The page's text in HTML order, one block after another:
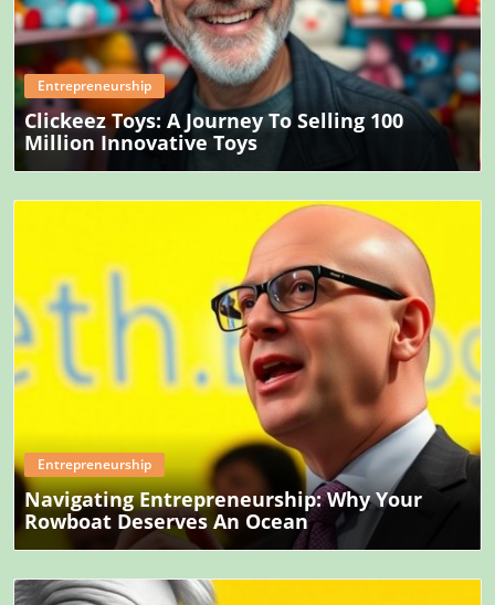
Blog Image
Entrepreneurship
Clickeez Toys: A Journey To Selling 100
Million Innovative Toys
Blog Image
Entrepreneurship
Navigating Entrepreneurship: Why Your
Rowboat Deserves An Ocean